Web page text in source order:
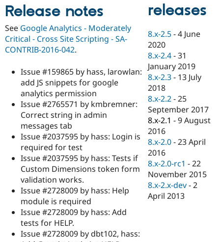
Drupal for
Drupal for
Healthcare
Drupal for
Drupal for
Drupal for
Tourism
Modules
Recipes
Issue
Drupal
News &
Forum
Slack
Newsletters
Drupal
Sustaining
Drupal
Release notes
See Google Analytics - Moderately
Critical - Cross Site Scripting - SA-
CONTRIB-2016-042.
Issue #159865 by hass, larowlan:
add JS snippets for google
analytics permission
Issue #2765571 by kmbremner:
Correct string in admin
messages tab
Issue #2037595 by hass: Login is
required for test
Issue #2037595 by hass: Tests if
Custom Dimensions token form
validation works.
Issue #2728009 by hass: Help
module is required
Issue #2728009 by hass: Add
tests for HELP.
Issue #2728009 by dbt102, hass:
releases
8.x-2.5 -4 June
2020
8.x-2.4 -31
January 2019
8.x-2.3 - 13 July
2018
8.x-2.2 -25
September 2017
8.x-2.1 -9 August
2016
8.x-2.0 -23 April
2016
8.x-2.0-rc1 -22
November 2015
8.x-2.x-dev -2
April 2013